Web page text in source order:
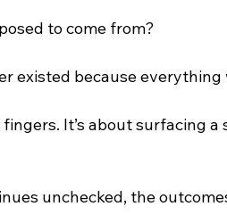
to come from?
existed because everything
It’s about surfacing
unchecked, the